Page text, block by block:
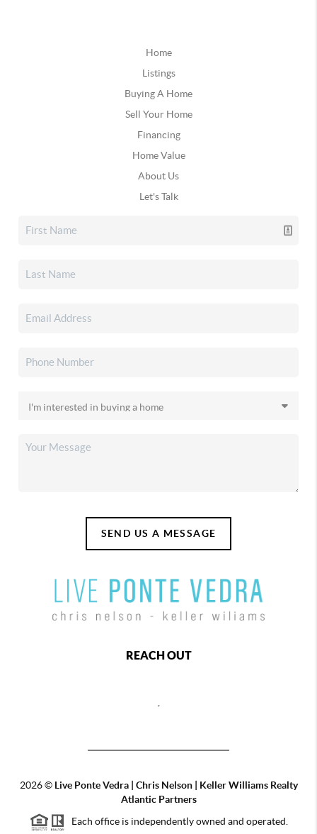
Home
Listings
Buying A Home
Sell Your Home
Financing
Home Value
About Us
Let's Talk
SEND US A MESSAGE
REACH OUT
2026© Live Ponte Vedra | Chris Nelson | Keller Williams Realty
Atlantic Partners
Each office is independently owned and operated.